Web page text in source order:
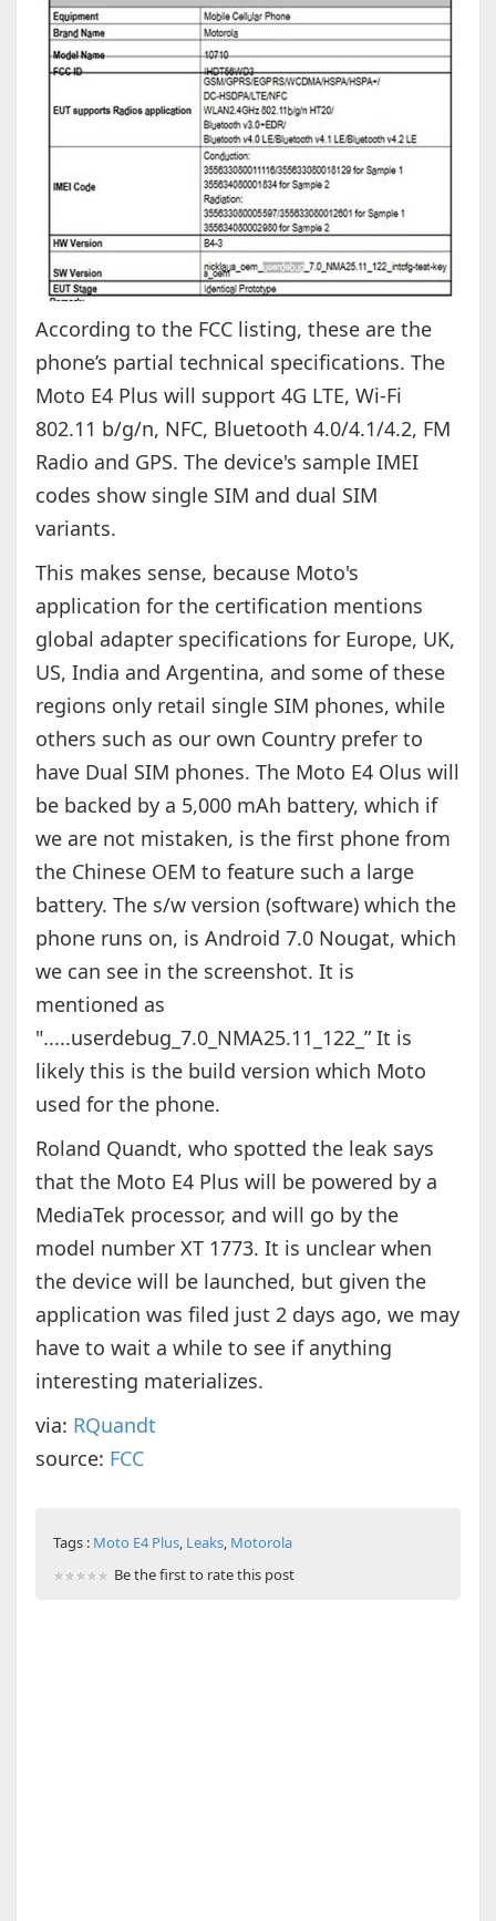
According to the FCC listing, these are the
phone’s partial technical specifications. The
Moto E4 Plus will support 4G LTE, Wi-Fi
802.11 b/g/n, NFC, Bluetooth 4.0/4.1/4.2, FM
Radio and GPS. The device's sample IMEI
codes show single SIM and dual SIM
variants.
This makes sense, because Moto's
application for the certification mentions
global adapter specifications for Europe, UK,
US, India and Argentina, and some of these
regions only retail single SIM phones, while
others such as our own Country prefer to
have Dual SIM phones. The Moto E4 Olus will
be backed by a 5,000 mAh battery, which if
we are not mistaken, is the first phone from
the Chinese OEM to feature such a large
battery. The s/w version (software) which the
phone runs on, is Android 7.0 Nougat, which
we can see in the screenshot. It is
mentioned as
".....userdebug_7.0_NMA25.11_122_” It is
likely this is the build version which Moto
used for the phone.
Roland Quandt, who spotted the leak says
that the Moto E4 Plus will be powered by a
MediaTek processor, and will go by the
model number XT 1773. It is unclear when
the device will be launched, but given the
application was filed just 2 days ago, we may
have to wait a while to see if anything
interesting materializes.
via: RQuandt
source: FCC
Tags : Moto E4 Plus, Leaks, Motorola
Be the first to rate this post